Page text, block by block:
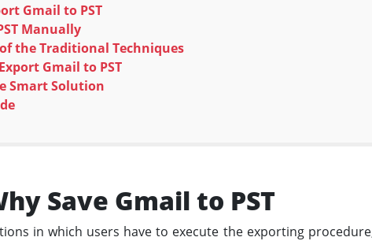
Gmail to PST
Manually
the Traditional Techniques
Gmail to PST
Smart Solution
Save Gmail to PST
in which users have to execute the exporting